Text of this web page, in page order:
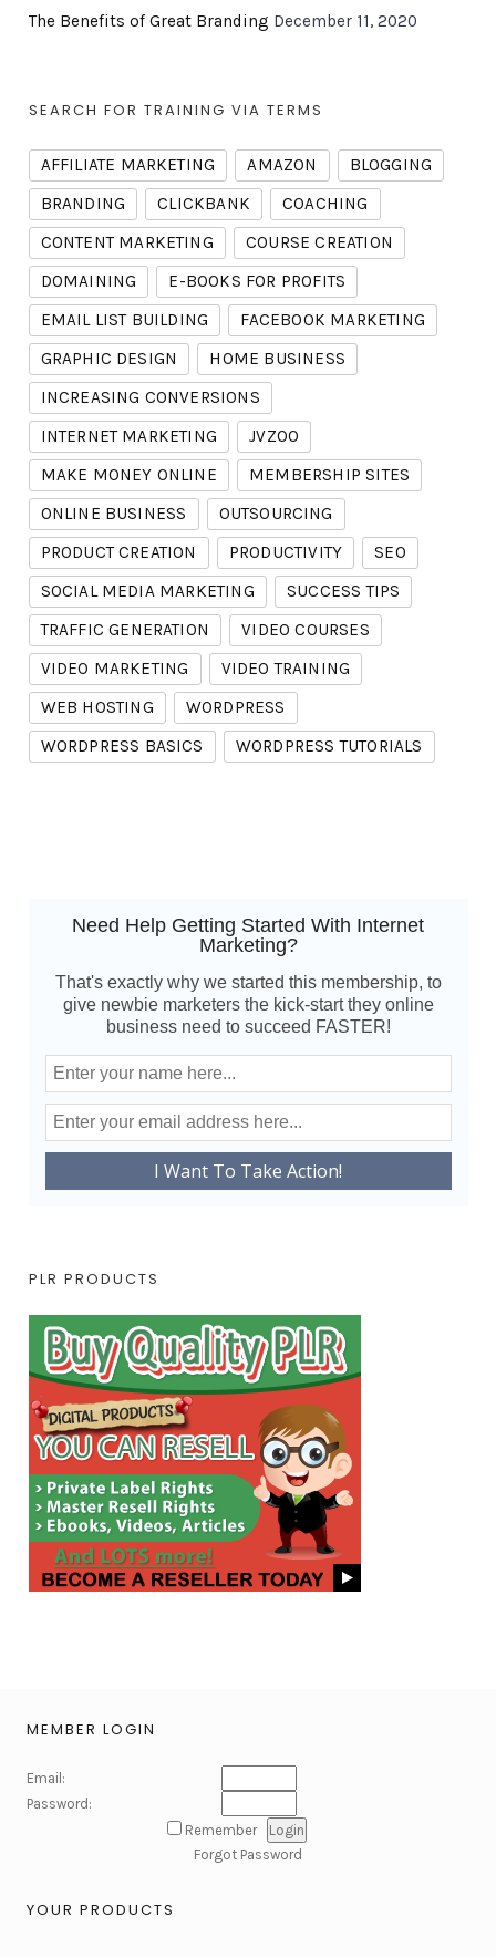
The Benefits of Great Branding December 11, 2020
SEARCH FOR TRAINING VIA TERMS
AFFILIATE MARKETING AMAZON
BLOGGING
BRANDING
CLICKBANK
COACHING
CONTENT MARKETING
COURSE CREATION
DOMAINING
E-BOOKS FOR PROFITS
EMAIL LIST BUILDING
FACEBOOK MARKETING
GRAPHIC DESIGN
HOME BUSINESS
INCREASING CONVERSIONS
INTERNET MARKETING
JVZOO
MAKE MONEY ONLINE
MEMBERSHIP SITES
ONLINE BUSINESS
OUTSOURCING
PRODUCT CREATION
PRODUCTIVITY
SEO
SOCIAL MEDIA MARKETING
SUCCESS TIPS
TRAFFIC GENERATION
VIDEO COURSES
VIDEO MARKETING
VIDEO TRAINING
WEB HOSTING
WORDPRESS
WORDPRESS BASICS
WORDPRESS TUTORIALS
Need Help Getting Started With Internet
Marketing?
That's exactly why we started this membership, to
give newbie marketers the kick-start they online
business need to succeed FASTER!
PLR PRODUCTS
MEMBER LOGIN
Email:
Password:
Remember
Forgot Password
YOUR PRODUCTS